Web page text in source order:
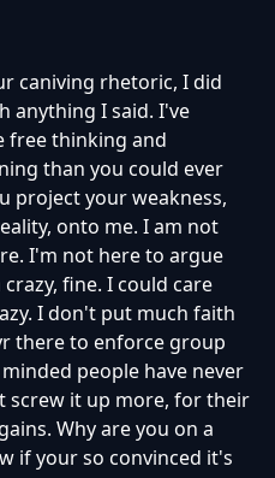
caniving rhetoric, I did
anything I said. I've
free thinking and
than you could ever
project your weakness,
onto me. I am not
I'm not here to argue
fine. I could care
I don't put much faith
there to enforce group
people have never
screw it up more, for their
Why are you on a
if your so convinced it's